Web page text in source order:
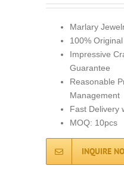
Marlary
100%
Impressive
Guarantee
Reasonable
Management
Fast Delivery
MOQ: 10pcs
INQUIRE